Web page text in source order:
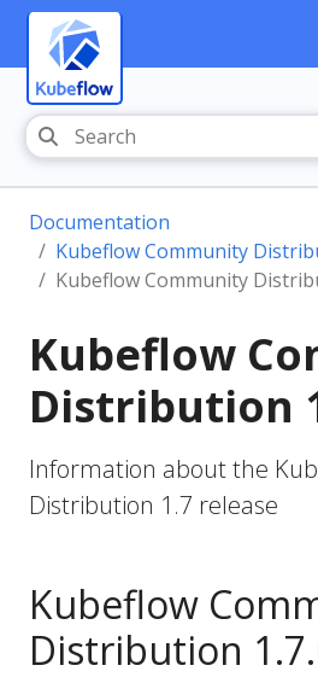
Documentation
Kubeflow Community
Kubeflow Community
Kubeflow
Distribution
Information about the
Distribution 1.7 release
Kubeflow
Distribution